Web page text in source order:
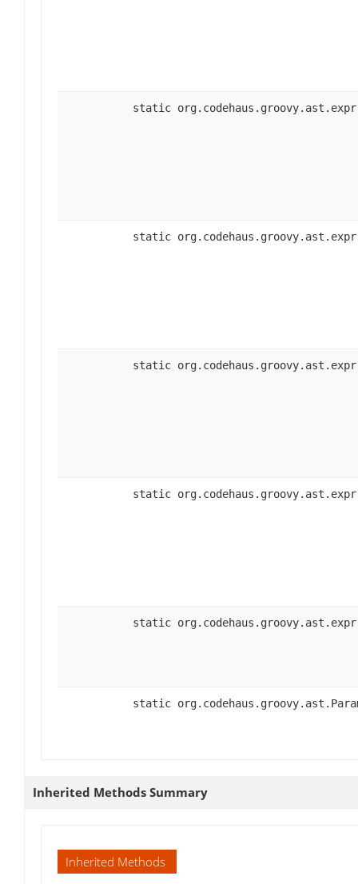
static
static
static
static
static
static
Inherited Methods Summary
Inherited Methods